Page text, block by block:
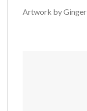
Artwork by Ginger